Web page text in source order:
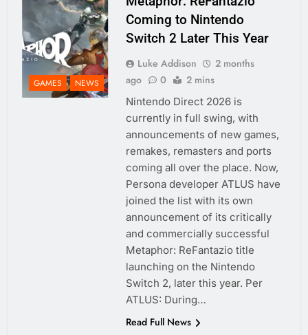
GAMES NEWS
Coming to Nintendo
Switch 2 Later This Year
Luke Addison
2 months
ago
0 2 mins
Nintendo Direct 2026 is
currently in full swing, with
announcements of new games,
remakes, remasters and ports
coming all over the place. Now,
Persona developer ATLUS have
joined the list with its own
announcement of its critically
and commercially successful
Metaphor: ReFantazio title
launching on the Nintendo
Switch 2, later this year. Per
ATLUS: During…
Read Full News